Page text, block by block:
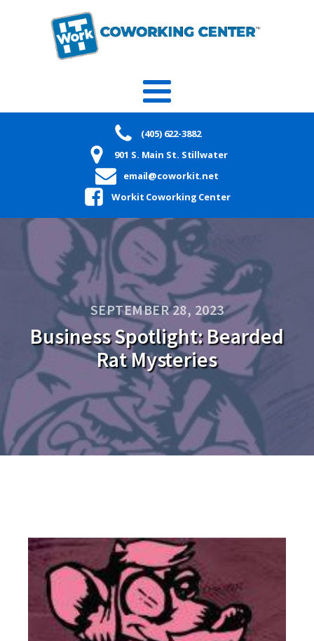
(405) 622-3882
901 S. Main St. Stillwater
email@coworkit.net
Workit Coworking Center
SEPTEMBER 28, 2023
Business Spotlight: Bearded
Rat Mysteries